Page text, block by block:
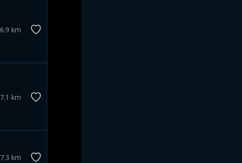
6.9 km
7.1 km
7.3 km